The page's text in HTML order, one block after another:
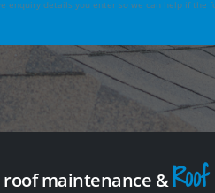
enquiry details you enter so we can help if the
maintenance &